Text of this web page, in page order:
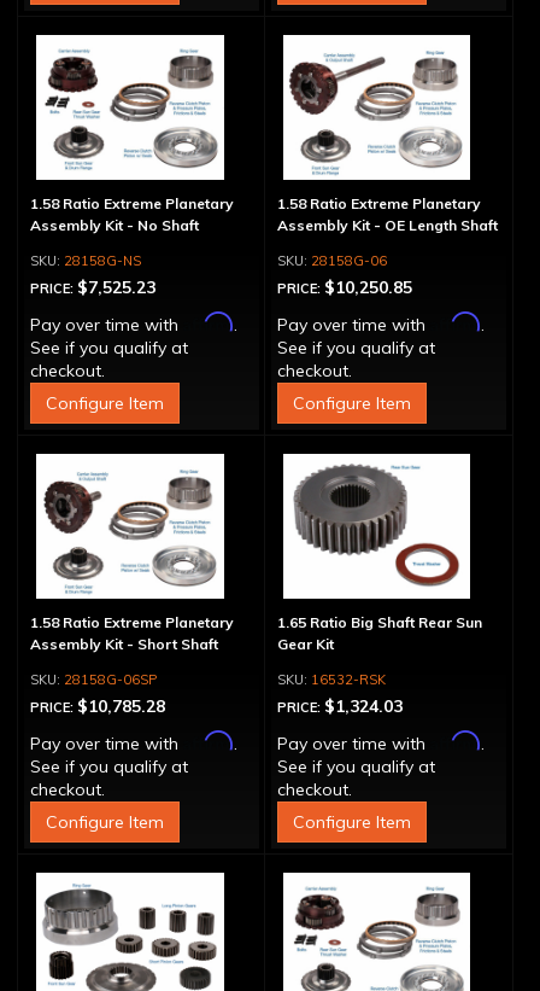
1.58 Ratio Extreme Planetary
Assembly Kit - No Shaft
28158G-NS
PRICE: $7,525.23
Pay over time with
Affirm.
See if you qualify at
checkout.
Configure Item
1.58 Ratio Extreme Planetary
Assembly Kit - OE Length Shaft
28158G-06
PRICE: $10,250.85
Pay over time with
Affirm.
See if you qualify at
checkout.
Configure Item
1.58 Ratio Extreme Planetary
Assembly Kit - Short Shaft
28158G-06SP
PRICE: $10,785.28
Pay over time with
Affirm.
See if you qualify at
checkout.
Configure Item
1.65 Ratio Big Shaft Rear Sun
Gear Kit
16532-RSK
PRICE: $1,324.03
Pay over time with
Affirm.
See if you qualify at
checkout.
Configure Item